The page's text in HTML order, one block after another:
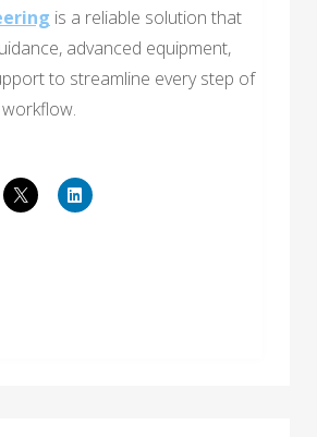
is a reliable solution that
advanced equipment,
to streamline every step of